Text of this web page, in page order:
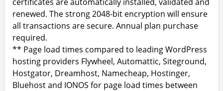
renewed. The strong 2048-bit encryption will ensure
all transactions are secure. Annual plan purchase
required.
** Page load times compared to leading WordPress
hosting providers Flywheel, Automattic, Siteground,
Hostgator, Dreamhost, Namecheap, Hostinger,
Bluehost and IONOS for page load times between